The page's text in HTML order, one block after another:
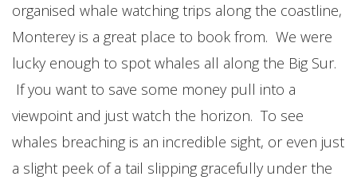
organised whale watching trips along the coastline,
Monterey is a great place to book from. We were
lucky enough to spot whales all along the Big Sur.
If you want to save some money pull into a
viewpoint and just watch the horizon. To see
whales breaching is an incredible sight, or even just
a slight peek of a tail slipping gracefully under the